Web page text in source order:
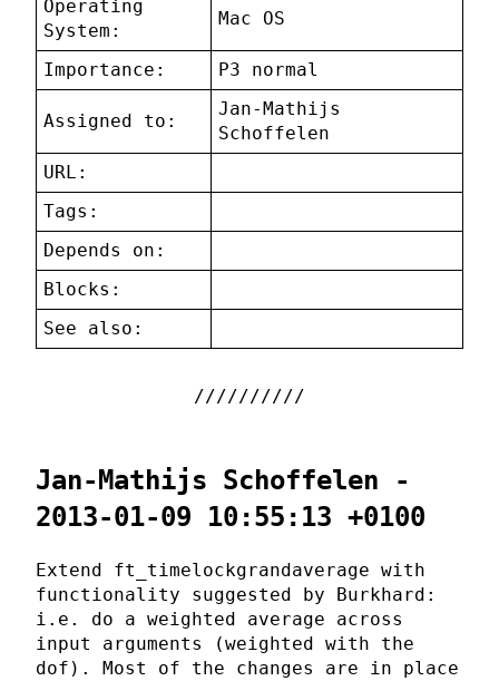
Operating
System:
Mac OS
Importance: P3 normal
Assigned to:
Jan-Mathijs
Schoffelen
URL:
Tags:
Depends on:
Blocks:
See also:
Jan-Mathijs Schoffelen -
2013-01-09 10:55:13 +0100
Extend ft_timelockgrandaverage with
functionality suggested by Burkhard:
i.e. do a weighted average across
input arguments (weighted with the
dof). Most of the changes are in place